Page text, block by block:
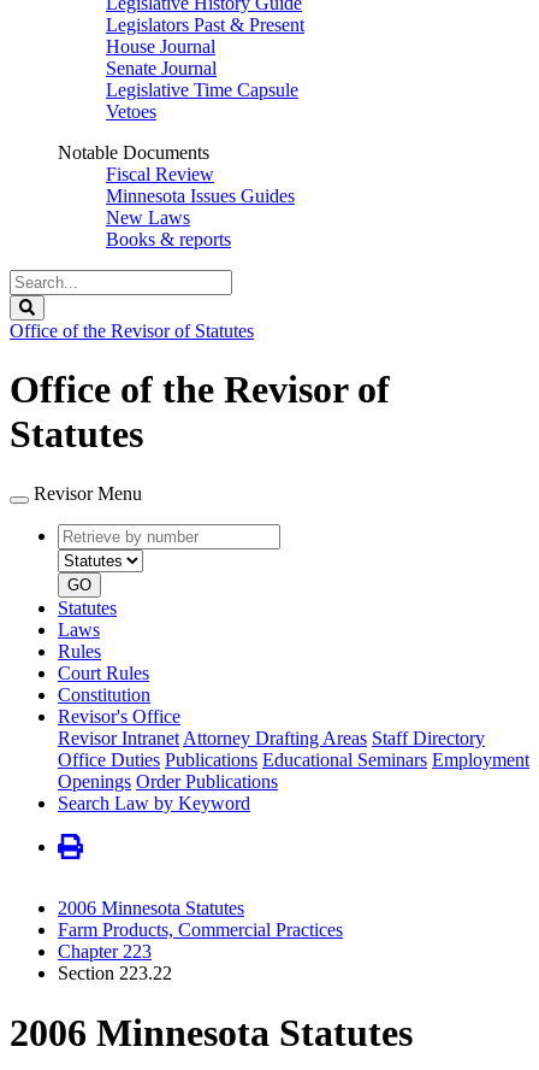
Legislators Past & Present
House Journal
Senate Journal
Legislative Time Capsule
Vetoes
Notable Documents
Fiscal Review
Minnesota Issues Guides
New Laws
Books & reports
Search
Legislature
Office of the Revisor of Statutes
Office of the Revisor of
Statutes
Revisor Menu
Retrieve
by
number
type
GO
Statutes
Laws
Rules
Court Rules
Constitution
Revisor's Office
Revisor Intranet Attorney Drafting Areas Staff Directory
Office Duties Publications Educational Seminars Employment
Openings Order Publications
Search Law by Keyword
2006 Minnesota Statutes
Farm Products, Commercial Practices
Chapter 223
Section 223.22
2006 Minnesota Statutes